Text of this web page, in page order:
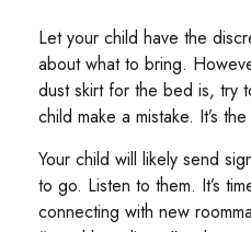
Let your child have the
about what to bring.
dust skirt for the bed is, try
child make a mistake. It’s
Your child will likely send
to go. Listen to them. It’s
connecting with new